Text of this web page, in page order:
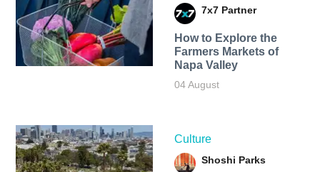
7x7 Partner
How to Explore the
Farmers Markets of
Napa Valley
04 August
Culture
Shoshi Parks